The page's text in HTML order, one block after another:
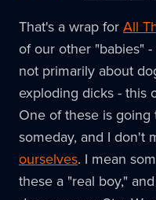
That's a wrap forAll
of our other "babies"
not primarily about
exploding dicks - this
One of these is
someday, and I don't
ourselves. I mean
these a "real boy,"